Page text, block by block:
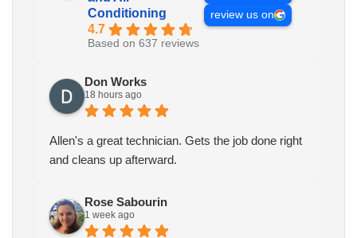
Conditioning
4.7
Based on 637 reviews
review us on
Don Works
18 hours ago
Allen's a great technician. Gets the job done right
and cleans up afterward.
Rose Sabourin
1 week ago